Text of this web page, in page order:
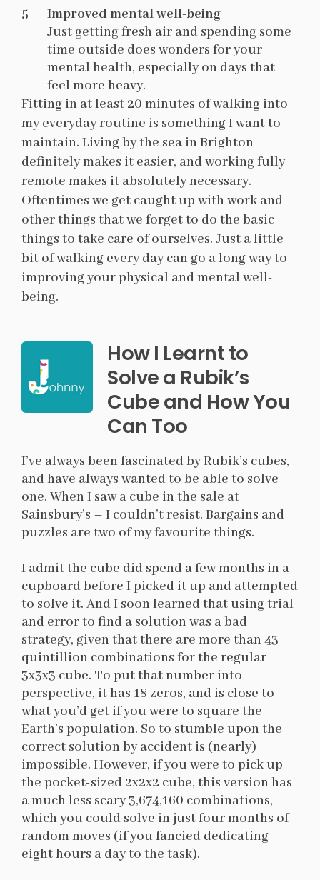
Improved mental well-being
Just getting fresh air and spending some
time outside does wonders for your
mental health, especially on days that
feel more heavy.
Fitting in at least 20 minutes of walking into
my everyday routine is something I want to
maintain. Living by the sea in Brighton
definitely makes it easier, and working fully
remote makes it absolutely necessary.
Oftentimes we get caught up with work and
other things that we forget to do the basic
things to take care of ourselves. Just a little
bit of walking every day can go a long way to
improving your physical and mental well-
being.
How I Learnt to
Solve a Rubik’s
Cube and How You
Can Too
I’ve always been fascinated by Rubik’s cubes,
and have always wanted to be able to solve
one. When I saw a cube in the sale at
Sainsbury’s – I couldn’t resist. Bargains and
puzzles are two of my favourite things.
I admit the cube did spend a few months in a
cupboard before I picked it up and attempted
to solve it. And I soon learned that using trial
and error to find a solution was a bad
strategy, given that there are more than 43
quintillion combinations for the regular
3x3x3 cube. To put that number into
perspective, it has 18 zeros, and is close to
what you’d get if you were to square the
Earth’s population. So to stumble upon the
correct solution by accident is (nearly)
impossible. However, if you were to pick up
the pocket-sized 2x2x2 cube, this version has
a much less scary 3,674,160 combinations,
which you could solve in just four months of
random moves (if you fancied dedicating
eight hours a day to the task).